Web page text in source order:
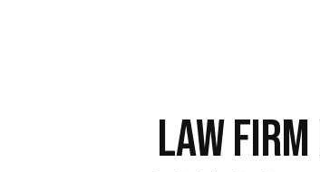
LAW